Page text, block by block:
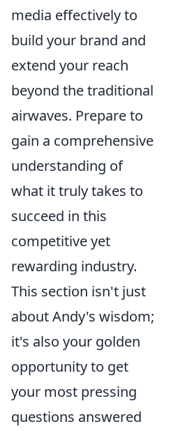
media effectively to
build your brand and
extend your reach
beyond the traditional
airwaves. Prepare to
gain a comprehensive
understanding of
what it truly takes to
succeed in this
competitive yet
rewarding industry.
This section isn't just
about Andy's wisdom;
it's also your golden
opportunity to get
your most pressing
questions answered